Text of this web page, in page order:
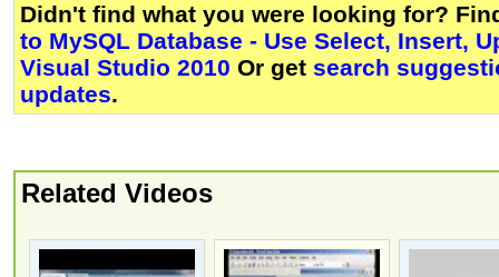
Didn't find what you were looking for?
to MySQL Database - Use Select, Insert,
Visual Studio 2010 Or get search
updates.
Related Videos